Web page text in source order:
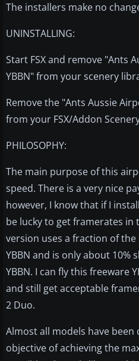
The installers make no
UNINSTALLING:
Start FSX and remove "Ants
YBBN" from your scenery
Remove the "Ants Aussie
from your FSX/Addon
PHILOSOPHY:
The main purpose of this
speed. There is a very nice
however, I know that if I
be lucky to get framerates in
version uses a fraction of
YBBN and is only about 10%
YBBN. I can fly this freeware
and still get acceptable
2 Duo.
Almost all models have
objective of achieving the